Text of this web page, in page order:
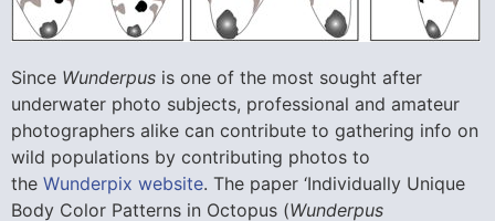
Since Wunderpus is one of the most sought after
underwater photo subjects, professional and amateur
photographers alike can contribute to gathering info on
wild populations by contributing photos to
the Wunderpix website. The paper ‘Individually Unique
Body Color Patterns in Octopus (Wunderpus